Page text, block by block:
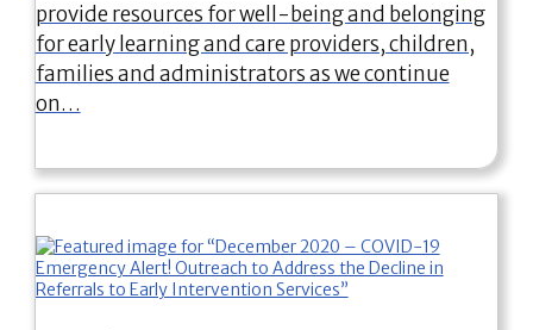
provide resources for well-being and belonging
for early learning and care providers, children,
families and administrators as we continue
on…